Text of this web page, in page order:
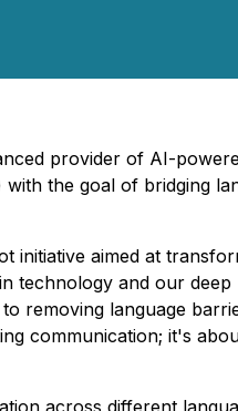
provider of AI-
the goal of bridging
initiative aimed at
technology and our deep
removing language
communication; it's
across different